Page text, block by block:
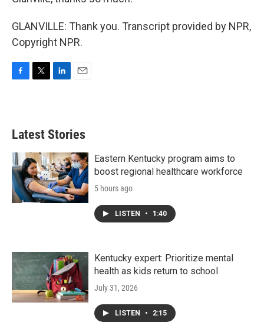
GLANVILLE: Thank you. Transcript provided by NPR,
Copyright NPR.
b
o
k
e
e
d
n
Latest Stories
Eastern Kentucky program aims to
boost regional healthcare workforce
5 hours ago
LISTEN • 1:40
Kentucky expert: Prioritize mental
health as kids return to school
July 31, 2026
LISTEN • 2:15